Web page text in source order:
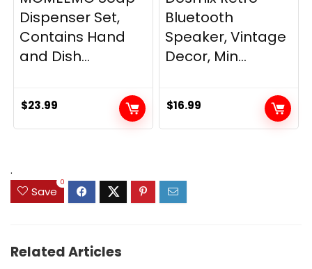
Dispenser Set,
Contains Hand
and Dish...
$23.99
Bluetooth
Speaker, Vintage
Decor, Min...
$16.99
.
Save
0
Related Articles